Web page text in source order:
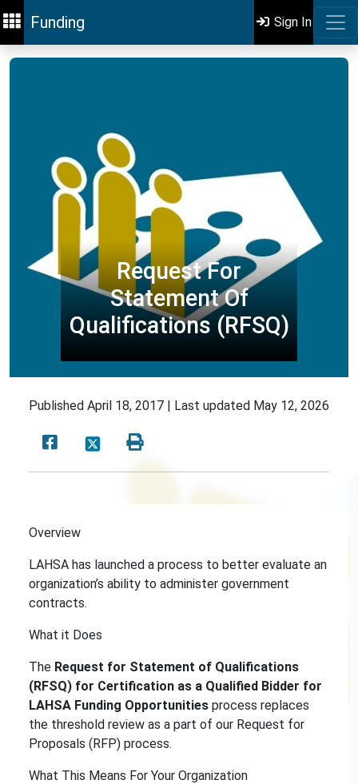
Funding Sign In
Request For
Statement Of
Qualifications (RFSQ)
Published April 18, 2017 | Last updated May 12, 2026
Overview
LAHSA has launched a process to better evaluate an
organization’s ability to administer government
contracts.
What it Does
The Request for Statement of Qualifications
(RFSQ) for Certification as a Qualified Bidder for
LAHSA Funding Opportunities process replaces
the threshold review as a part of our Request for
Proposals (RFP) process.
What This Means For Your Organization